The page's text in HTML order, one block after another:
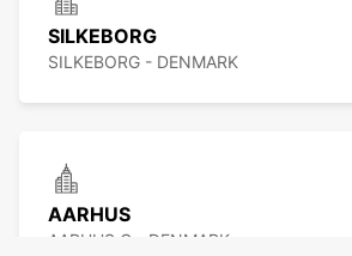
SILKEBORG
SILKEBORG - DENMARK
AARHUS
AARHUS C - DENMARK